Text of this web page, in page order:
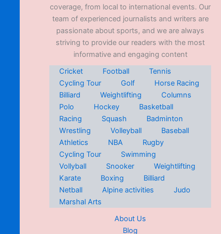
coverage, from local to international events. Our
team of experienced journalists and writers are
passionate about sports, and we are always
striving to provide our readers with the most
informative and engaging content
Cricket
Football
Tennis
Cycling Tour
Golf
Horse Racing
Billiard
Weightlifting
Columns
Polo
Hockey
Basketball
Racing
Squash
Badminton
Wrestling
Volleyball
Baseball
Athletics
NBA
Rugby
Cycling Tour
Swimming
Vollyball
Snooker
Weightlifting
Karate
Boxing
Billiard
Netball
Alpine activities
Judo
Marshal Arts
About Us
Blog